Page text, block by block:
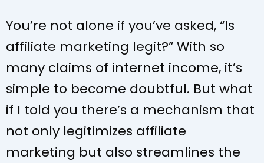
You’re not alone if you’ve asked, “Is
affiliate marketing legit?” With so
many claims of internet income, it’s
simple to become doubtful. But what
if I told you there’s a mechanism that
not only legitimizes affiliate
marketing but also streamlines the